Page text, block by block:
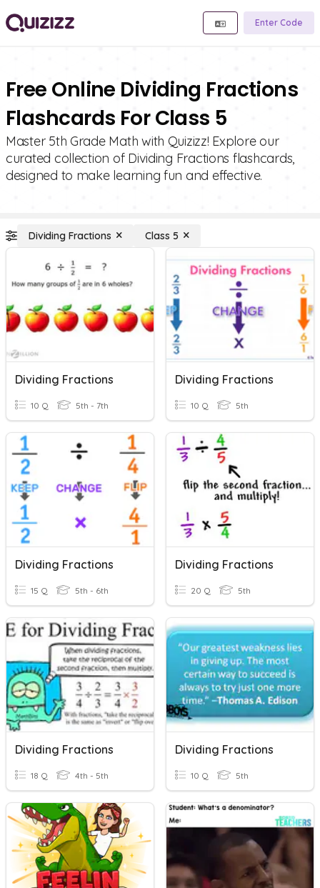
Enter Code
Free Online Dividing Fractions
Flashcards For Class 5
Master 5th Grade Math with Quizizz! Explore our
curated collection of Dividing Fractions flashcards,
designed to make learning fun and effective.
Dividing Fractions Class 5
Dividing Fractions
10 Q 5th - 7th
Dividing Fractions
10 Q 5th
Dividing Fractions
15 Q 5th - 6th
Dividing Fractions
20 Q 5th
Dividing Fractions
18 Q 4th - 5th
Dividing Fractions
10 Q 5th